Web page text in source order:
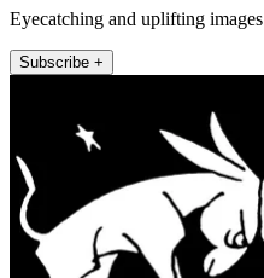
Eyecatching and uplifting images
Subscribe +